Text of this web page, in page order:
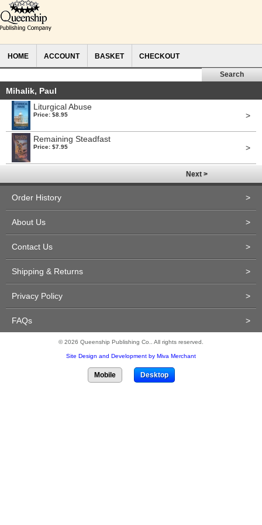
HOME ACCOUNT BASKET CHECKOUT
Mihalik, Paul
Liturgical Abuse
Price: $8.95 >
Remaining Steadfast
Price: $7.95 >
Next >
Order History >
About Us >
Contact Us >
Shipping & Returns >
Privacy Policy >
FAQs >
© 2026 Queenship Publishing Co.. All rights reserved.
Site Design and Development by Miva Merchant
Mobile Desktop